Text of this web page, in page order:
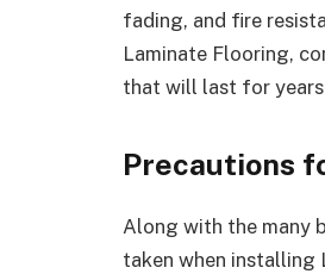
fading, and fire
Laminate Flooring,
that will last for
Precautions
Along with the many
taken when installing